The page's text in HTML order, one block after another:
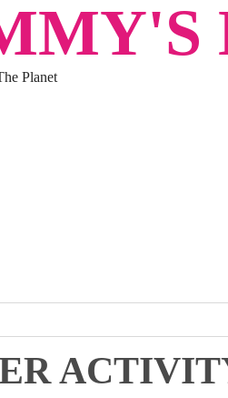
Planet